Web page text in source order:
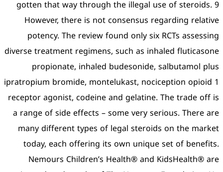
gotten that way
However, there is not
potency. The review
diverse treatment
propionate, inhaled
ipratropium bromide,
receptor agonist, codeine
a range of side effects –
many different types
today, each offering
Nemours Children’s